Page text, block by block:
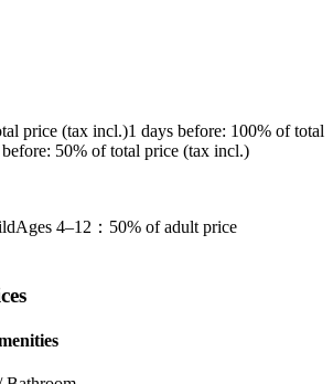
price (tax incl.)1 days before: 100% of total
: 50% of total price (tax incl.)
Ages 4–12 ：50% of adult price